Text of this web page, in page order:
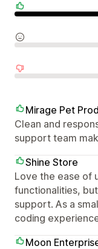
Mirage Pet
Clean and
support team
Shine Store
Love the ease of
functionalities,
support. As a
coding
Moon